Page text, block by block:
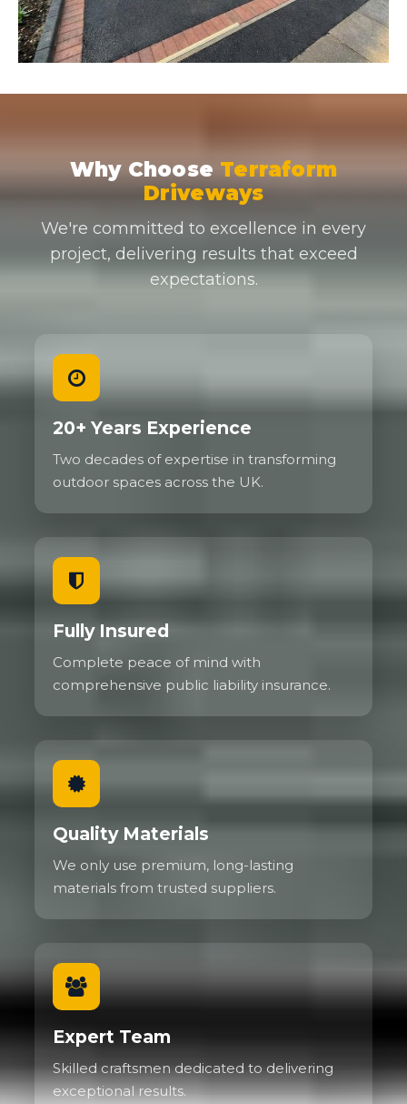
Why Choose Terraform
Driveways
We're committed to excellence in every
project, delivering results that exceed
expectations.
20+ Years Experience
Two decades of expertise in transforming
outdoor spaces across the UK.
Fully Insured
Complete peace of mind with
comprehensive public liability insurance.
Quality Materials
We only use premium, long-lasting
materials from trusted suppliers.
Expert Team
Skilled craftsmen dedicated to delivering
exceptional results.